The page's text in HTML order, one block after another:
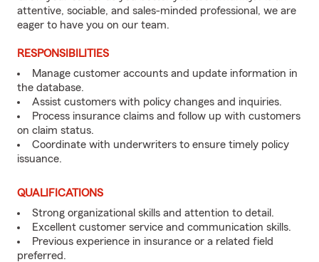
attentive, sociable, and sales-minded professional, we are
eager to have you on our team.
RESPONSIBILITIES
Manage customer accounts and update information in
the database.
Assist customers with policy changes and inquiries.
Process insurance claims and follow up with customers
on claim status.
Coordinate with underwriters to ensure timely policy
issuance.
QUALIFICATIONS
Strong organizational skills and attention to detail.
Excellent customer service and communication skills.
Previous experience in insurance or a related field
preferred.